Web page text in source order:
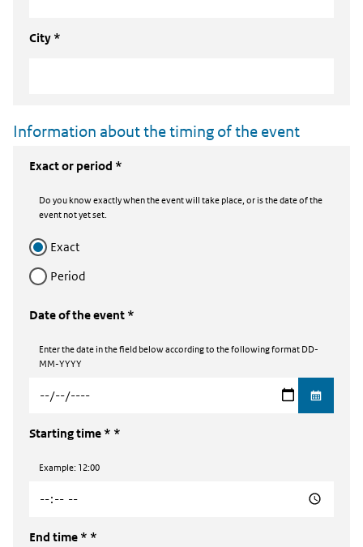
City *
Information about the timing of the event
Exact or period *
Do you know exactly when the event will take place, or is the date of the
event not yet set.
exact
period
Date of the event *
Enter the date in the field below according to the following format DD-
MM-YYYY
Starting time *
Example: 12:00
End time *